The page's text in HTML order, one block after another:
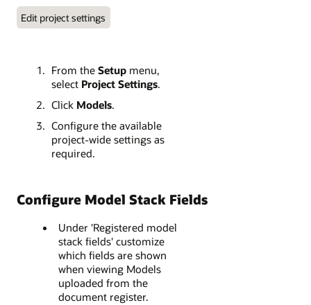
Edit project settings
From the Setup menu,
select Project Settings.
Click Models.
Configure the available
project-wide settings as
required.
Configure Model Stack Fields
Under 'Registered model
stack fields' customize
which fields are shown
when viewing Models
uploaded from the
document register.